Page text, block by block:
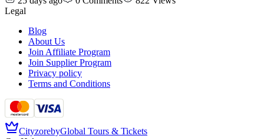
Legal
Blog
About Us
Join Affiliate Program
Join Supplier Program
Privacy policy
Terms and Conditions
CityzorebyGlobal Tours & Tickets